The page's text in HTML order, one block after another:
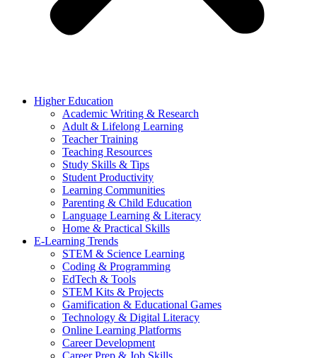
Higher Education
Academic Writing & Research
Adult & Lifelong Learning
Teacher Training
Teaching Resources
Study Skills & Tips
Student Productivity
Learning Communities
Parenting & Child Education
Language Learning & Literacy
Home & Practical Skills
E-Learning Trends
STEM & Science Learning
Coding & Programming
EdTech & Tools
STEM Kits & Projects
Gamification & Educational Games
Technology & Digital Literacy
Online Learning Platforms
Career Development
Career Prep & Job Skills